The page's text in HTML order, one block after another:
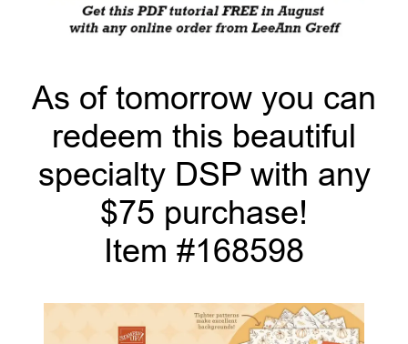
As of tomorrow you can
redeem this beautiful
specialty DSP with any
$75 purchase!
Item #168598